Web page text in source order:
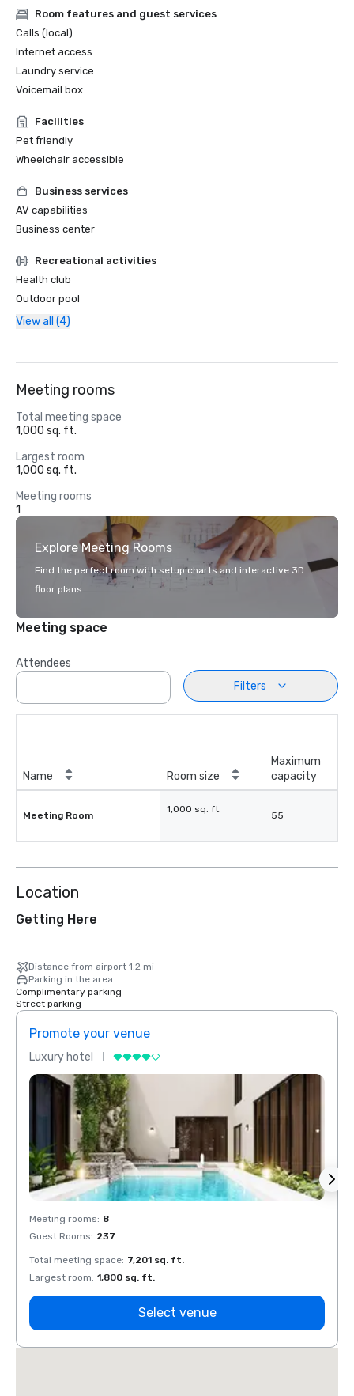
Room features and guest services
Calls (local)
Internet access
Laundry service
Voicemail box
Facilities
Pet friendly
Wheelchair accessible
Business services
AV capabilities
Business center
Recreational activities
Health club
Outdoor pool
View all (4)
Meeting rooms
Total meeting space
1,000 sq. ft.
Largest room
1,000 sq. ft.
Meeting rooms
1
Explore Meeting Rooms
Find the perfect room with setup charts and interactive 3D
floor plans.
Meeting space
Attendees
Filters
Name Room size
Maximum
capacity
Meeting Room
1,000 sq. ft.
-
55
Location
Getting Here
Distance from airport 1.2 mi
Parking in the area
Complimentary parking
Street parking
Promote your venue
Luxury hotel
Meeting rooms: 8
Guest Rooms: 237
Total meeting space: 7,201 sq. ft.
Largest room: 1,800 sq. ft.
Select venue